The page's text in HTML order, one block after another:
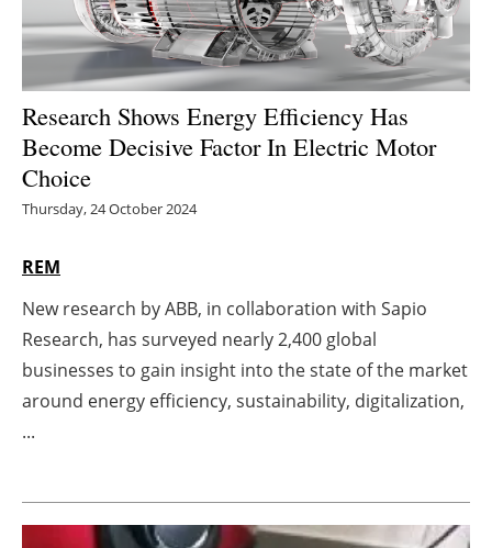
Storage
Energy saving
Hydrogen
Blogs
Agenda
Directory
About us
Research Shows Energy Efficiency Has
Become Decisive Factor In Electric Motor
Choice
Thursday, 24 October 2024
REM
New research by ABB, in collaboration with Sapio
Research, has surveyed nearly 2,400 global
businesses to gain insight into the state of the market
around energy efficiency, sustainability, digitalization,
...